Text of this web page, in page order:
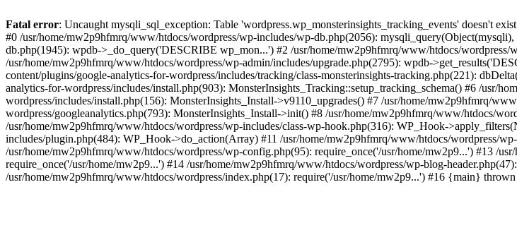
Fatal error: Uncaught mysqli_sql_exception: Table 'wordpress.wp_monsterinsights_tracking_events' doesn't
#0 /usr/home/mw2p9hfmrq/www/htdocs/wordpress/wp-includes/wp-db.php(2056):
db.php(1945): wpdb->_do_query('DESCRIBE wp_mon...') #2 /usr/home/mw2p9hfmrq/www/htdocs/
/usr/home/mw2p9hfmrq/www/htdocs/wordpress/wp-admin/includes/upgrade.php(2795): wpdb-
content/plugins/google-analytics-for-wordpress/includes/tracking/class-monsterinsights-tracking.php(221):
analytics-for-wordpress/includes/install.php(903): MonsterInsights_Tracking::setup_tracking_schema() #6 /usr/
wordpress/includes/install.php(156): MonsterInsights_Install->v9110_upgrades() #7 /usr/home/mw2p9hfmrq/
wordpress/googleanalytics.php(793): MonsterInsights_Install->init() #8 /usr/home/mw2p9hfmrq/www/htdocs/
/usr/home/mw2p9hfmrq/www/htdocs/wordpress/wp-includes/class-wp-hook.php(316): WP_Hook-
includes/plugin.php(484): WP_Hook->do_action(Array) #11 /usr/home/mw2p9hfmrq/www/htdocs/wordpress/
/usr/home/mw2p9hfmrq/www/htdocs/wordpress/wp-config.php(95): require_once('/usr/home/mw2p9...') #13 /
require_once('/usr/home/mw2p9...') #14 /usr/home/mw2p9hfmrq/www/htdocs/wordpress/wp-blog-
/usr/home/mw2p9hfmrq/www/htdocs/wordpress/index.php(17): require('/usr/home/mw2p9...') #16 {main}